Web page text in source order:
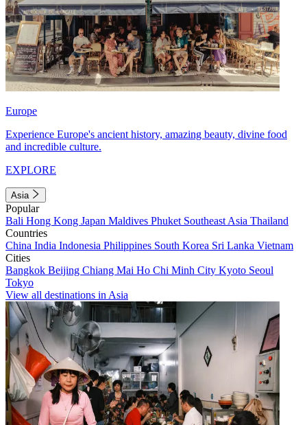
Europe
Experience Europe's ancient history, amazing beauty, divine food
and incredible culture.
EXPLORE
Asia
Popular
Bali Hong Kong Japan Maldives Phuket Southeast Asia Thailand
Countries
China India Indonesia Philippines South Korea Sri Lanka Vietnam
Cities
Bangkok Beijing Chiang Mai Ho Chi Minh City Kyoto Seoul
Tokyo
View all destinations in Asia